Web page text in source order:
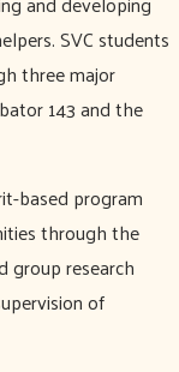
SVC students
three major
143 and the
based program
through the
group research
of